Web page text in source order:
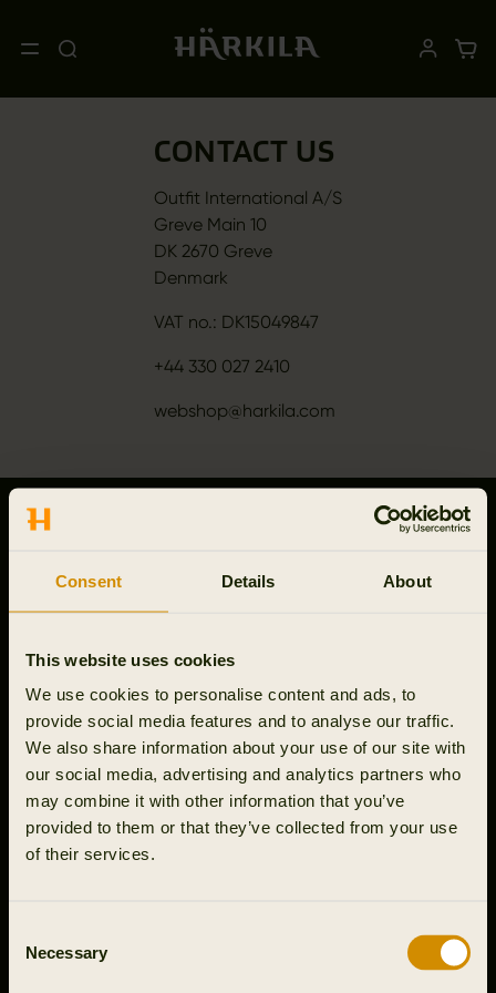
Consent Details About
This website uses cookies
We use cookies to personalise content and ads, to
provide social media features and to analyse our traffic.
We also share information about your use of our site with
our social media, advertising and analytics partners who
may combine it with other information that you’ve
provided to them or that they’ve collected from your use
of their services.
Selection
Necessary
CONTACT US
Outfit International A/S
Greve Main 10
DK 2670 Greve
Denmark
VAT no.: DK15049847
+44 330 027 2410
webshop@harkila.com
CONTACT US
Greve Main 10
DK 2670 Greve
VAT no.: DK15049847
+44 330 027 2410
Mon-Thu 9-16, Fri 9-15:30
webshop@harkila.com
Company info